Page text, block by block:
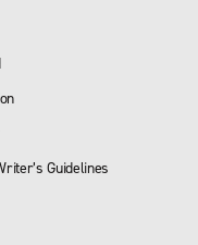
Guidelines